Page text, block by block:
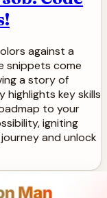
against a
snippets come
a story of
key skills
to your
igniting
and unlock